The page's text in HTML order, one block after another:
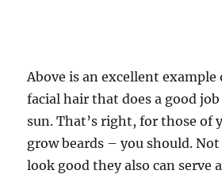
Above is an excellent
facial hair that does a good
sun. That’s right, for those of
grow beards – you should.
look good they also can serve